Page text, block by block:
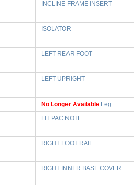
INCLINE FRAME INSERT
ISOLATOR
LEFT REAR FOOT
LEFT UPRIGHT
No Longer Available Leg
LIT PAC NOTE:
RIGHT FOOT RAIL
RIGHT INNER BASE COVER